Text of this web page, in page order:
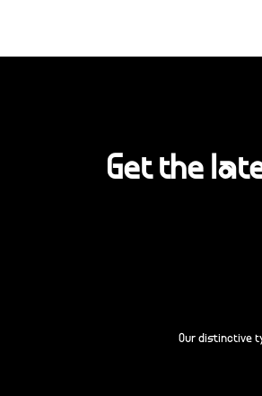
Get the
Our distinctive